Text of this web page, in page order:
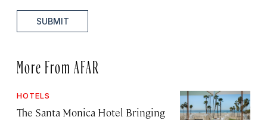
SUBMIT
More From AFAR
HOTELS
The Santa Monica Hotel Bringing